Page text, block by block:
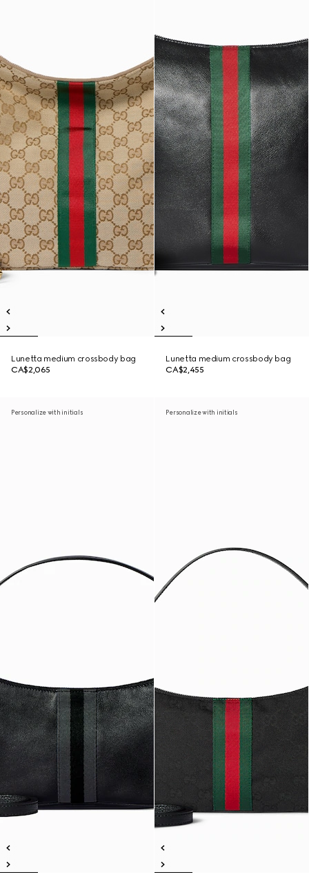
Lunetta medium crossbody bag
CA$2,065
Lunetta medium crossbody bag
CA$2,455
Personalize with initials Personalize with initials